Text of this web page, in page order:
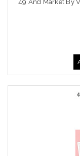
49 And Market By